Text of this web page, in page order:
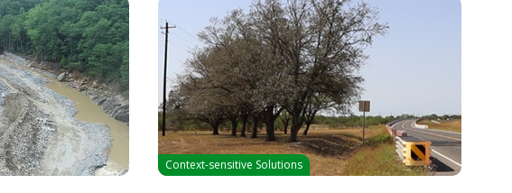
Context-sensitive Solutions